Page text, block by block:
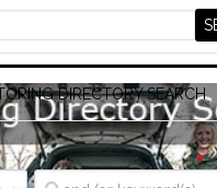
DIRECTORY SEARCH